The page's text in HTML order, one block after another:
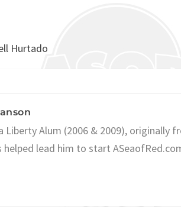
Hurtado
Liberty Alum (2006 & 2009), originally
helped lead him to start